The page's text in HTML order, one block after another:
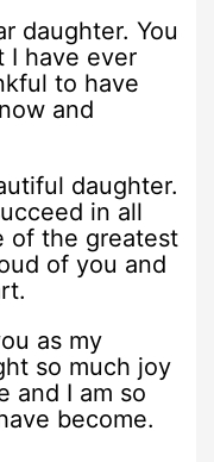
daughter. You
I have ever
to have
and
daughter.
in all
of the greatest
of you and
as my
so much joy
and I am so
become.